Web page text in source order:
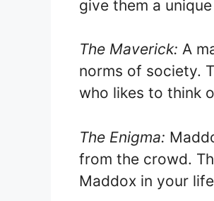
give them a
The Maverick: A
norms of society.
who likes to think
The Enigma:
from the crowd.
Maddox in your